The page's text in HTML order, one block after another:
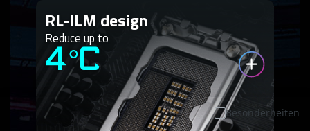
Besonderheiten
RL-ILM design
Reduce up to
4°C